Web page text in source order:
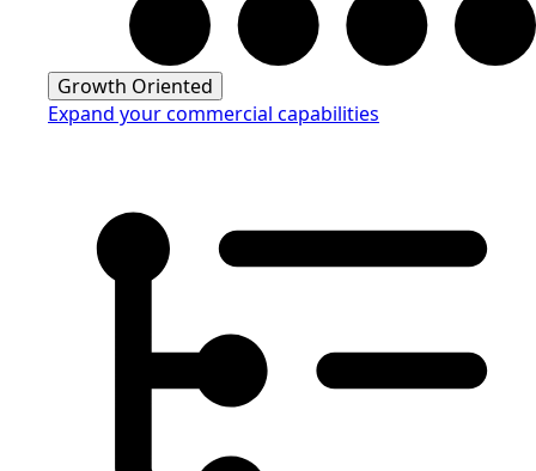
Growth Oriented
Expand your commercial capabilities